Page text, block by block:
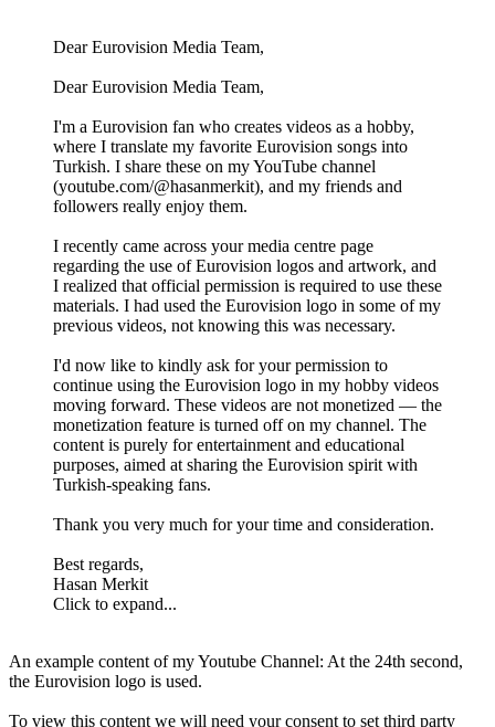
Dear Eurovision Media Team,
Dear Eurovision Media Team,
I'm a Eurovision fan who creates videos as a hobby,
where I translate my favorite Eurovision songs into
Turkish. I share these on my YouTube channel
(youtube.com/@hasanmerkit), and my friends and
followers really enjoy them.
I recently came across your media centre page
regarding the use of Eurovision logos and artwork, and
I realized that official permission is required to use these
materials. I had used the Eurovision logo in some of my
previous videos, not knowing this was necessary.
I'd now like to kindly ask for your permission to
continue using the Eurovision logo in my hobby videos
moving forward. These videos are not monetized — the
monetization feature is turned off on my channel. The
content is purely for entertainment and educational
purposes, aimed at sharing the Eurovision spirit with
Turkish-speaking fans.
Thank you very much for your time and consideration.
Best regards,
Hasan Merkit
Click to expand...
An example content of my Youtube Channel: At the 24th second,
the Eurovision logo is used.
To view this content we will need your consent to set third party